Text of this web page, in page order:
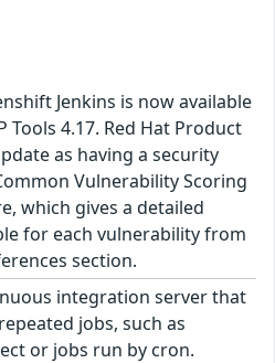
Jenkins is now available
Tools 4.17. Red Hat Product
as having a security
Vulnerability Scoring
which gives a detailed
for each vulnerability from
section.
integration server that
jobs, such as
or jobs run by cron.